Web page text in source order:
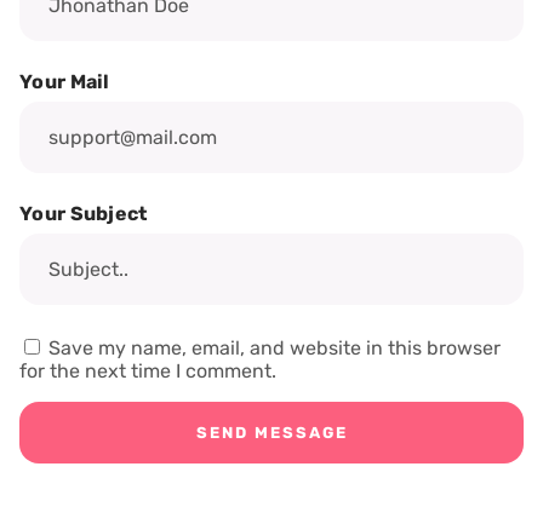
Your Mail
Your Subject
Save my name, email, and website in this browser
for the next time I comment.